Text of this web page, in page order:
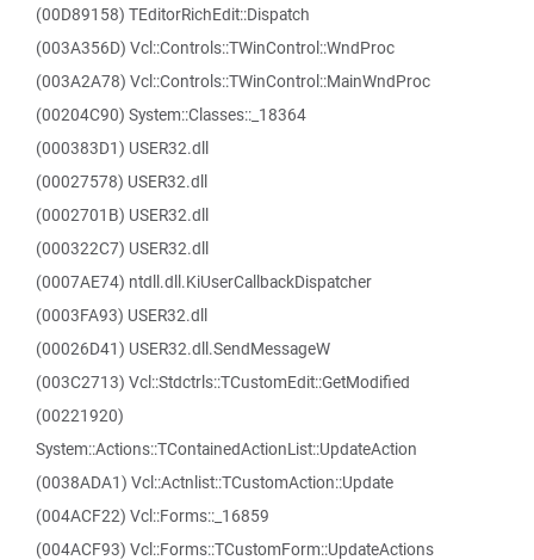
(00D89158) TEditorRichEdit::Dispatch
(003A356D) Vcl::Controls::TWinControl::WndProc
(003A2A78) Vcl::Controls::TWinControl::MainWndProc
(00204C90) System::Classes::_18364
(000383D1) USER32.dll
(00027578) USER32.dll
(0002701B) USER32.dll
(000322C7) USER32.dll
(0007AE74) ntdll.dll.KiUserCallbackDispatcher
(0003FA93) USER32.dll
(00026D41) USER32.dll.SendMessageW
(003C2713) Vcl::Stdctrls::TCustomEdit::GetModified
(00221920)
System::Actions::TContainedActionList::UpdateAction
(0038ADA1) Vcl::Actnlist::TCustomAction::Update
(004ACF22) Vcl::Forms::_16859
(004ACF93) Vcl::Forms::TCustomForm::UpdateActions